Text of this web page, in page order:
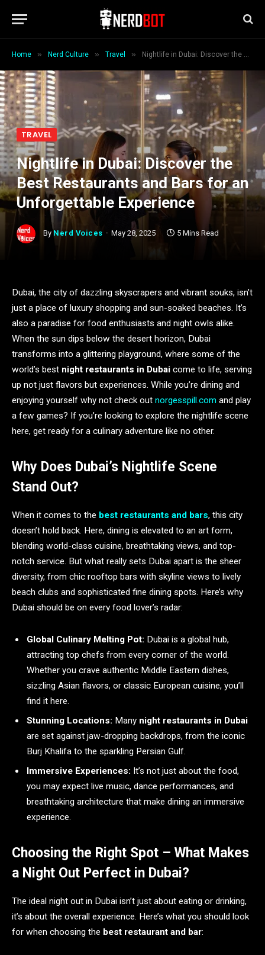
Home » Nerd Culture » Travel » Nightlife in Dubai: Discover the Best Restaurants and Bars for an Unforgettable Experience
TRAVEL
Nightlife in Dubai: Discover the
Best Restaurants and Bars for an
Unforgettable Experience
By Nerd Voices May 28, 2025 5 Mins Read
Dubai, the city of dazzling skyscrapers and vibrant souks, isn’t
just a place of luxury shopping and sun-soaked beaches. It’s
also a paradise for food enthusiasts and night owls alike.
When the sun dips below the desert horizon, Dubai
transforms into a glittering playground, where some of the
world’s best night restaurants in Dubai come to life, serving
up not just flavors but experiences. While you’re dining and
enjoying yourself why not check out norgesspill.com and play
a few games? If you’re looking to explore the nightlife scene
here, get ready for a culinary adventure like no other.
Why Does Dubai’s Nightlife Scene
Stand Out?
When it comes to the best restaurants and bars, this city
doesn’t hold back. Here, dining is elevated to an art form,
blending world-class cuisine, breathtaking views, and top-
notch service. But what really sets Dubai apart is the sheer
diversity, from chic rooftop bars with skyline views to lively
beach clubs and sophisticated fine dining spots. Here’s why
Dubai should be on every food lover’s radar:
Global Culinary Melting Pot: Dubai is a global hub,
attracting top chefs from every corner of the world.
Whether you crave authentic Middle Eastern dishes,
sizzling Asian flavors, or classic European cuisine, you’ll
find it here.
Stunning Locations: Many night restaurants in Dubai
are set against jaw-dropping backdrops, from the iconic
Burj Khalifa to the sparkling Persian Gulf.
Immersive Experiences: It’s not just about the food,
you may expect live music, dance performances, and
breathtaking architecture that make dining an immersive
experience.
Choosing the Right Spot – What Makes
a Night Out Perfect in Dubai?
The ideal night out in Dubai isn’t just about eating or drinking,
it’s about the overall experience. Here’s what you should look
for when choosing the best restaurant and bar: